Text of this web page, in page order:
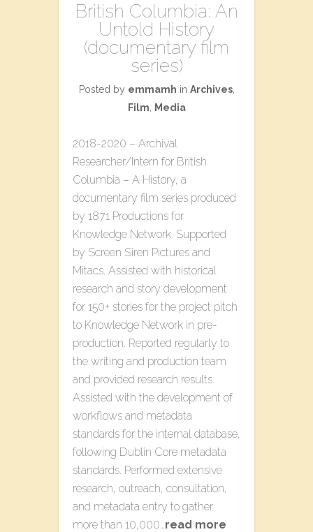
British Columbia: An
Untold History
(documentary film
series)
Posted by emmamh in Archives,
Film
Media
2018-2020 – Archival
Researcher/Intern for British
Columbia – A History, a
documentary film series produced
by 1871 Productions for
Knowledge Network. Supported
by Screen Siren Pictures and
Mitacs. Assisted with historical
research and story development
for 150+ stories for the project pitch
to Knowledge Network in pre-
production. Reported regularly to
the writing and production team
and provided research results.
Assisted with the development of
workflows and metadata
standards for the internal database,
following Dublin Core metadata
standards. Performed extensive
research, outreach, consultation,
and metadata entry to gather
more than 10,000…read more